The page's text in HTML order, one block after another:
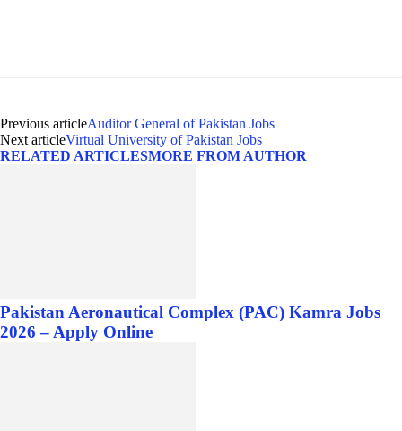
Previous articleAuditor General of Pakistan Jobs
Next articleVirtual University of Pakistan Jobs
RELATED ARTICLESMORE FROM AUTHOR
Pakistan Aeronautical Complex (PAC) Kamra Jobs
2026 – Apply Online